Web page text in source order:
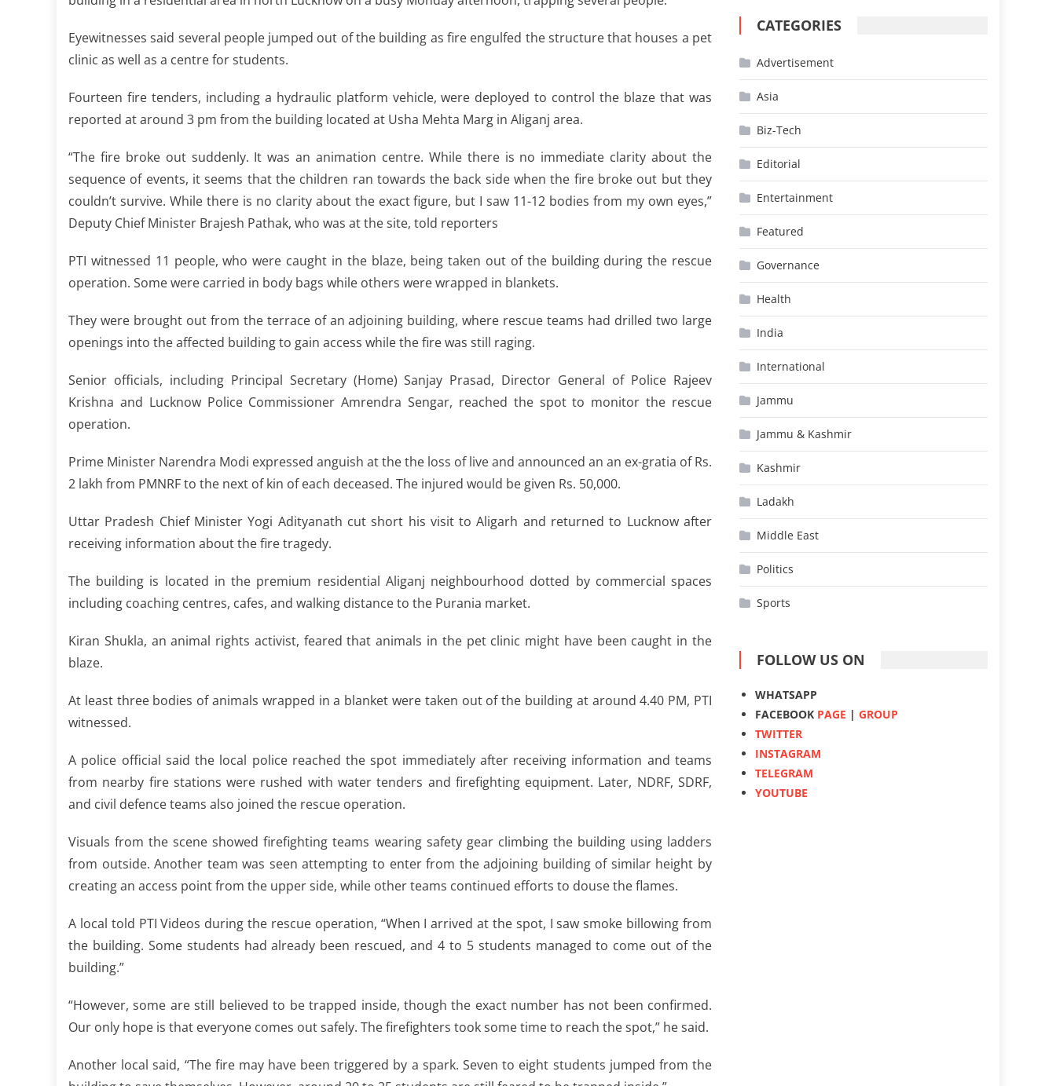
Eyewitnesses said several people jumped out of the building as fire engulfed the structure that houses a pet
clinic as well as a centre for students.
Fourteen fire tenders, including a hydraulic platform vehicle, were deployed to control the blaze that was
reported at around 3 pm from the building located at Usha Mehta Marg in Aliganj area.
“The fire broke out suddenly. It was an animation centre. While there is no immediate clarity about the
sequence of events, it seems that the children ran towards the back side when the fire broke out but they
couldn’t survive. While there is no clarity about the exact figure, but I saw 11-12 bodies from my own eyes,”
Deputy Chief Minister Brajesh Pathak, who was at the site, told reporters
PTI witnessed 11 people, who were caught in the blaze, being taken out of the building during the rescue
operation. Some were carried in body bags while others were wrapped in blankets.
They were brought out from the terrace of an adjoining building, where rescue teams had drilled two large
openings into the affected building to gain access while the fire was still raging.
Senior officials, including Principal Secretary (Home) Sanjay Prasad, Director General of Police Rajeev
Krishna and Lucknow Police Commissioner Amrendra Sengar, reached the spot to monitor the rescue
operation.
Prime Minister Narendra Modi expressed anguish at the the loss of live and announced an an ex-gratia of Rs.
2 lakh from PMNRF to the next of kin of each deceased. The injured would be given Rs. 50,000.
Uttar Pradesh Chief Minister Yogi Adityanath cut short his visit to Aligarh and returned to Lucknow after
receiving information about the fire tragedy.
The building is located in the premium residential Aliganj neighbourhood dotted by commercial spaces
including coaching centres, cafes, and walking distance to the Purania market.
Kiran Shukla, an animal rights activist, feared that animals in the pet clinic might have been caught in the
blaze.
At least three bodies of animals wrapped in a blanket were taken out of the building at around 4.40 PM, PTI
witnessed.
A police official said the local police reached the spot immediately after receiving information and teams
from nearby fire stations were rushed with water tenders and firefighting equipment. Later, NDRF, SDRF,
and civil defence teams also joined the rescue operation.
Visuals from the scene showed firefighting teams wearing safety gear climbing the building using ladders
from outside. Another team was seen attempting to enter from the adjoining building of similar height by
creating an access point from the upper side, while other teams continued efforts to douse the flames.
A local told PTI Videos during the rescue operation, “When I arrived at the spot, I saw smoke billowing from
the building. Some students had already been rescued, and 4 to 5 students managed to come out of the
building.”
“However, some are still believed to be trapped inside, though the exact number has not been confirmed.
Our only hope is that everyone comes out safely. The firefighters took some time to reach the spot,” he said.
Another local said, “The fire may have been triggered by a spark. Seven to eight students jumped from the
CATEGORIES
Advertisement
Asia
Biz-Tech
Editorial
Entertainment
Featured
Governance
Health
India
International
Jammu
Jammu & Kashmir
Kashmir
Ladakh
Middle East
Politics
Sports
FOLLOW US ON
WHATSAPP
FACEBOOK PAGE |GROUP
TWITTER
INSTAGRAM
TELEGRAM
YOUTUBE